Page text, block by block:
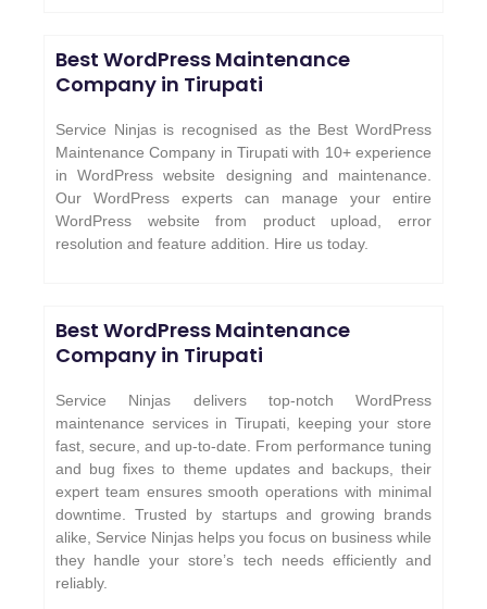
Best WordPress Maintenance
Company in Tirupati
Service Ninjas is recognised as the Best WordPress
Maintenance Company in Tirupati with 10+ experience
in WordPress website designing and maintenance.
Our WordPress experts can manage your entire
WordPress website from product upload, error
resolution and feature addition. Hire us today.
Best WordPress Maintenance
Company in Tirupati
Service Ninjas delivers top-notch WordPress
maintenance services in Tirupati, keeping your store
fast, secure, and up-to-date. From performance tuning
and bug fixes to theme updates and backups, their
expert team ensures smooth operations with minimal
downtime. Trusted by startups and growing brands
alike, Service Ninjas helps you focus on business while
they handle your store’s tech needs efficiently and
reliably.